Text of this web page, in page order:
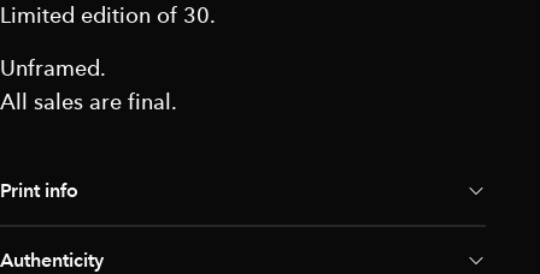
Limited edition of 30.
Unframed.
All sales are final.
Print info
Authenticity